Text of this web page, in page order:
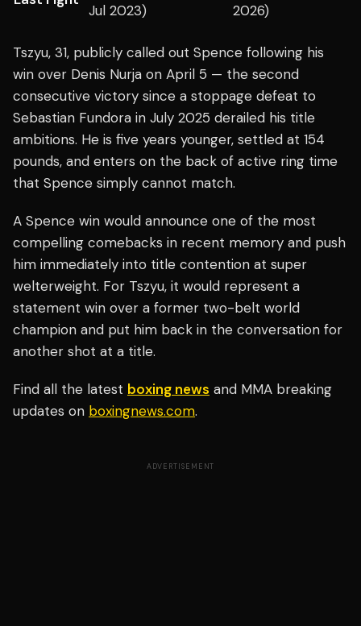
Jul 2023)
2026)
Tszyu, 31, publicly called out Spence following his
win over Denis Nurja on April 5 — the second
consecutive victory since a stoppage defeat to
Sebastian Fundora in July 2025 derailed his title
ambitions. He is five years younger, settled at 154
pounds, and enters on the back of active ring time
that Spence simply cannot match.
A Spence win would announce one of the most
compelling comebacks in recent memory and push
him immediately into title contention at super
welterweight. For Tszyu, it would represent a
statement win over a former two-belt world
champion and put him back in the conversation for
another shot at a title.
Find all the latest boxing news and MMA breaking
updates on boxingnews.com.
ADVERTISEMENT